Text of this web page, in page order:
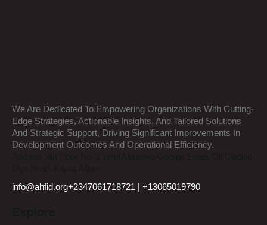
We Are Dedicated To Empowering Organizations With Cutting-
Edge Strategies, Actionable Insights, And Tailored Solutions
And Strategic Support, Driving Significant Improvements In
Development Outcomes And Operational Efficiency.
info@ahfid.org+2347061718721 | +13065019790